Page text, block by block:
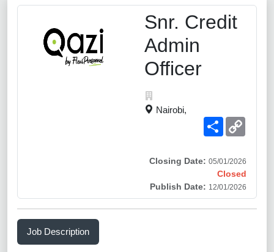
Snr. Credit
Admin
Officer
Nairobi,
Share
Closing Date: 05/01/2026
Closed
Publish Date: 12/01/2026
Job Description